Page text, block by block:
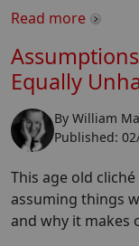
Read more
Equally
By William
Published:
This age old
assuming things
and why it makes